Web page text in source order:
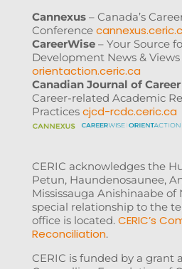
Cannexus – Canada’s
Conference
CareerWise – Your Source
Development News & Views
orientaction.ceric.ca
Canadian Journal of
Career-related Academic
Practices cjcd-rcdc.ceric.ca
CERIC acknowledges the
Petun, Haundenosaunee,
Mississauga Anishinaabe of
special relationship to the
office is located. CERIC’s
Reconciliation.
CERIC is funded by a grant